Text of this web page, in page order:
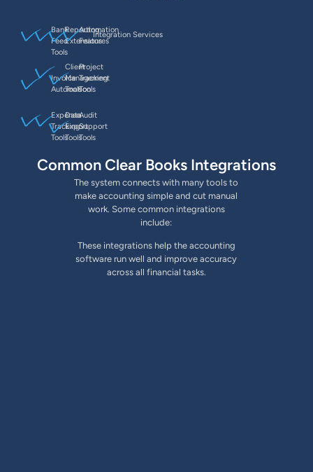
Bank
Feed
Tools
Invoice
Automation
Expense
Tracking
Tools
Reporting
Extensions
Client
Management
Tools
Data
Export
Tools
Automation
Features
Project
Tracking
Tools
Audit
Support
Tools
Integration Services
Common Clear Books Integrations
The system connects with many tools to
make accounting simple and cut manual
work. Some common integrations
include:
These integrations help the accounting
software run well and improve accuracy
across all financial tasks.